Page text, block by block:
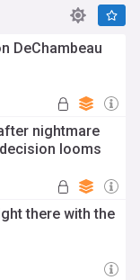
DeChambeau
nightmare
looms
there with the